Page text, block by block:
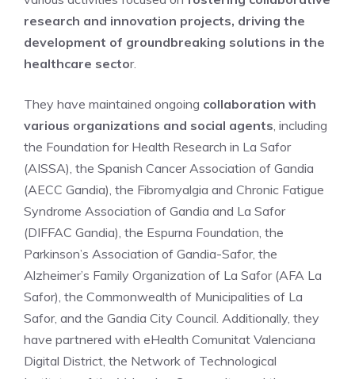
research and innovation projects, driving the
development of groundbreaking solutions in the
healthcare sector.
They have maintained ongoing collaboration with
various organizations and social agents , including
the Foundation for Health Research in La Safor
(AISSA), the Spanish Cancer Association of Gandia
(AECC Gandia), the Fibromyalgia and Chronic Fatigue
Syndrome Association of Gandia and La Safor
(DIFFAC Gandia), the Espurna Foundation, the
Parkinson’s Association of Gandia-Safor, the
Alzheimer’s Family Organization of La Safor (AFA La
Safor), the Commonwealth of Municipalities of La
Safor, and the Gandia City Council. Additionally, they
have partnered with eHealth Comunitat Valenciana
Digital District, the Network of Technological